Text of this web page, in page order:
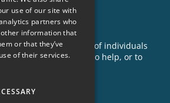
with the support of individuals
about opportunities to help, or to
you, call us today!
use of our site with
partners who
information that
or that they’ve
of their services.